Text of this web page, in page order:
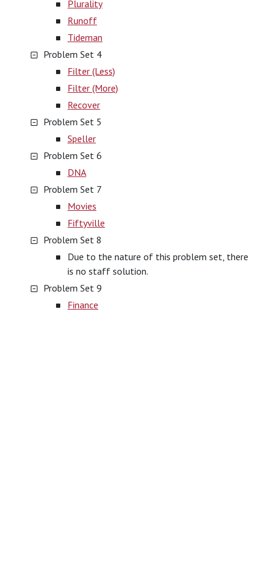
Plurality
Runoff
Tideman
Problem Set 4
Filter (Less)
Filter (More)
Recover
Problem Set 5
Speller
Problem Set 6
DNA
Problem Set 7
Movies
Fiftyville
Problem Set 8
Due to the nature of this problem set, there
is no staff solution.
Problem Set 9
Finance